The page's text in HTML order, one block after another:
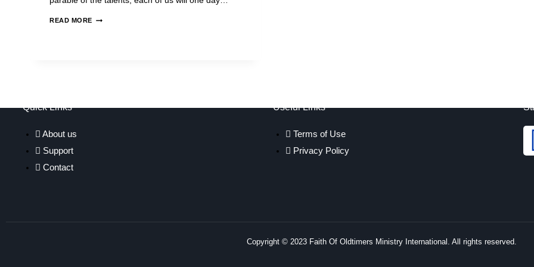
READ MORE
Quick Links
About us
Support
Contact
Useful Links
Terms of Use
Privacy Policy
Copyright © 2023 Faith Of Oldtimers Ministry International. All rights reserved.